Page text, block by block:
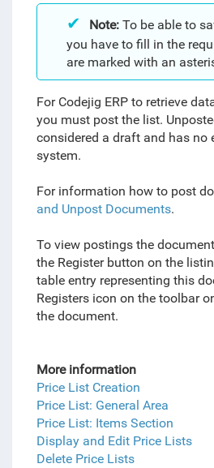
Note:To be able to
you have to fill in the
are marked with an
For Codejig ERP to retrieve
you must post the list.
considered a draft and has no
system.
For information how to post
and Unpost Documents.
To view postings the
the Register button on the
table entry representing this
Registers icon on the toolbar
the document.
More information
Price List Creation
Price List: General Area
Price List: Items Section
Display and Edit Price Lists
Delete Price Lists